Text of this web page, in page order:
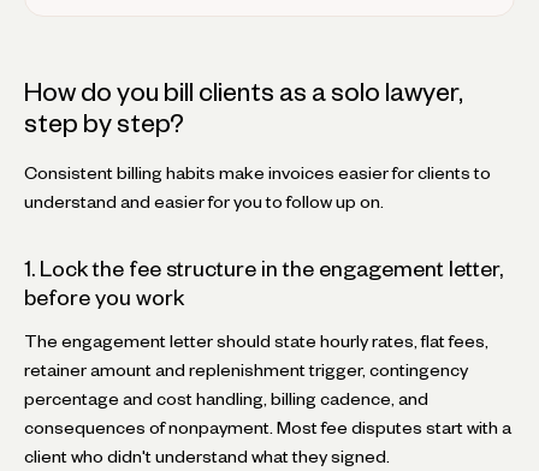
How do you bill clients as a solo lawyer,
step by step?
Consistent billing habits make invoices easier for clients to
understand and easier for you to follow up on.
1. Lock the fee structure in the engagement letter,
before you work
The engagement letter should state hourly rates, flat fees,
retainer amount and replenishment trigger, contingency
percentage and cost handling, billing cadence, and
consequences of nonpayment. Most fee disputes start with a
client who didn't understand what they signed.